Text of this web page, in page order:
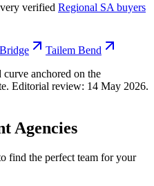
verified Regional SA buyers
Tailem Bend
anchored on the
Editorial review: 14 May 2026.
Agencies
find the perfect team for your